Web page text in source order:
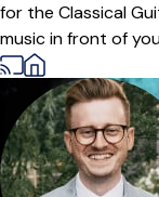
for the Classical
music in front of